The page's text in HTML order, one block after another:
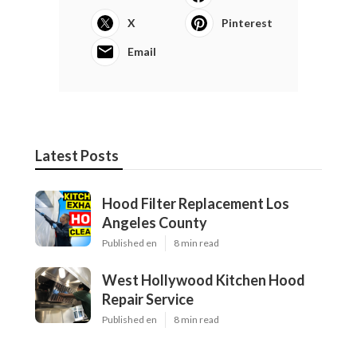
X Pinterest
Email
Latest Posts
Hood Filter Replacement Los
Angeles County
Published en 8 min read
West Hollywood Kitchen Hood
Repair Service
Published en 8 min read